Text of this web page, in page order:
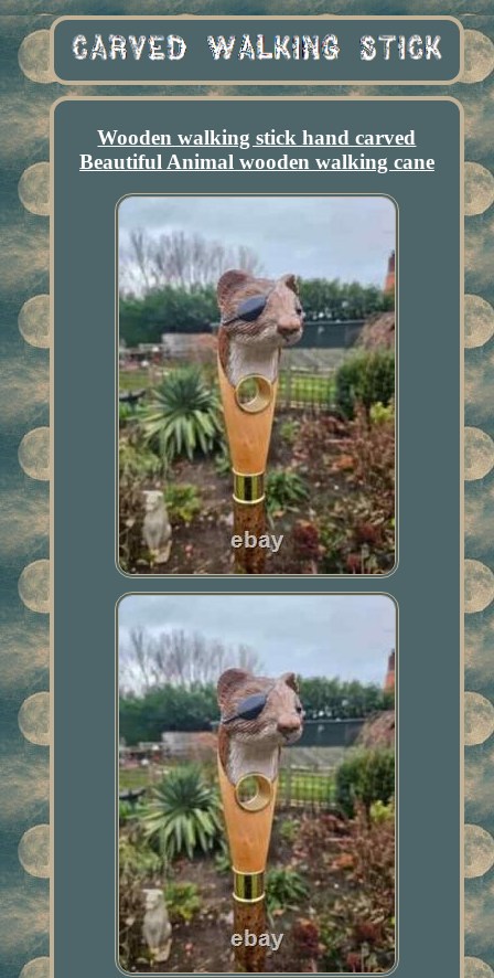
Wooden walking stick hand carved
Beautiful Animal wooden walking cane